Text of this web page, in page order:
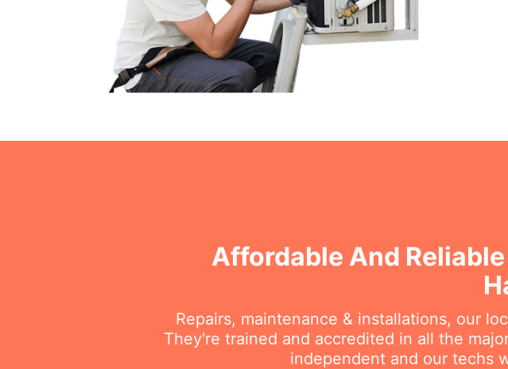
Affordable And
Repairs, maintenance & installations, our
They're trained and accredited in all the
independent and our techs